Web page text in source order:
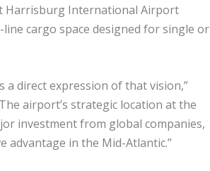
Harrisburg International Airport
cargo space designed for single or
a direct expression of that vision,”
airport’s strategic location at the
investment from global companies,
in the Mid-Atlantic.”